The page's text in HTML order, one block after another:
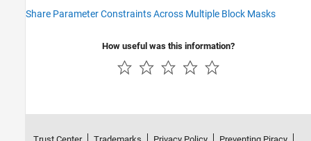
Share Parameter Constraints Across Multiple Block Masks
How useful was this information?